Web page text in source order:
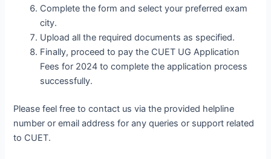
Complete the form and select your preferred exam
city.
Upload all the required documents as specified.
Finally, proceed to pay the CUET UG Application
Fees for 2024 to complete the application process
successfully.
Please feel free to contact us via the provided helpline
number or email address for any queries or support related
to CUET.